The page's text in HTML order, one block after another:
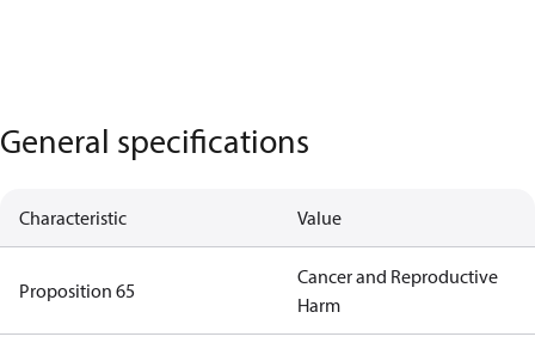
General specifications
Characteristic Value
Proposition 65
Cancer and Reproductive
Harm